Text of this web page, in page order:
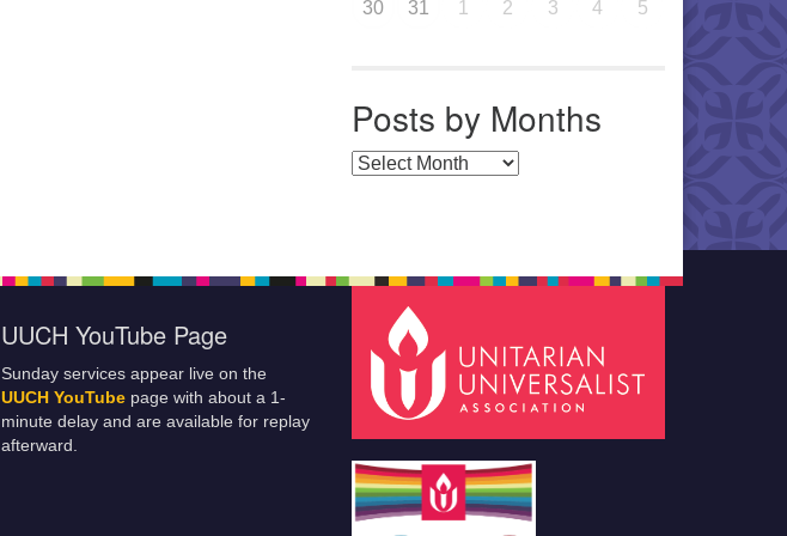
30 31 1 2 3 4 5
Posts by Months
Posts by Months
UUCH YouTube Page
Sunday services appear live on the
UUCH YouTube page with about a 1-
minute delay and are available for replay
afterward.